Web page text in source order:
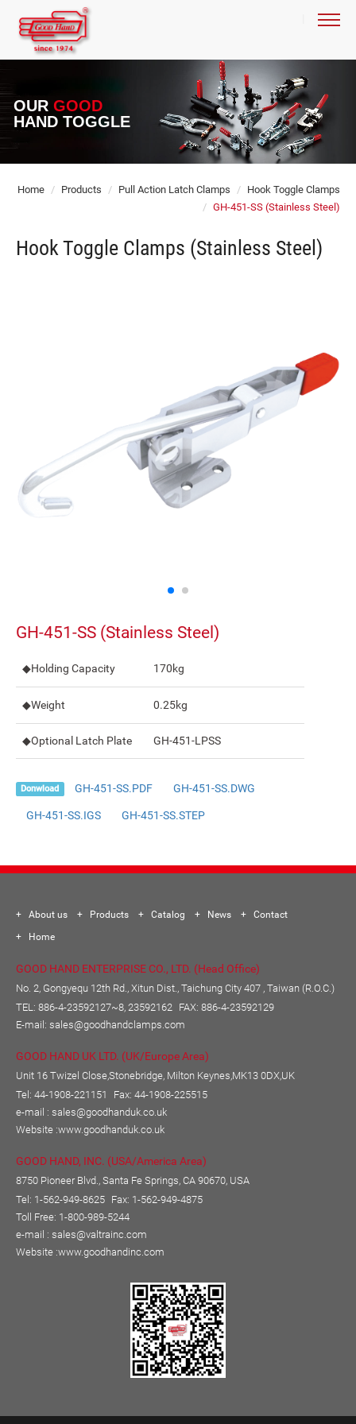
OUR GOOD
HAND TOGGLE
Home Products Pull Action Latch Clamps
Hook Toggle Clamps
GH-451-SS (Stainless Steel)
Hook Toggle Clamps (Stainless Steel)
GH-451-SS (Stainless Steel)
◆Holding Capacity 170kg
◆Weight 0.25kg
◆Optional Latch Plate GH-451-LPSS
Donwload GH-451-SS.PDF GH-451-SS.DWG
GH-451-SS.IGS GH-451-SS.STEP
About us Products Catalog News
Contact
Home
GOOD HAND ENTERPRISE CO., LTD. (Head Office)
No. 2, Gongyequ 12th Rd., Xitun Dist., Taichung City 407 , Taiwan (R.O.C.)
TEL: 886-4-23592127~8, 23592162 FAX: 886-4-23592129
E-mail: sales@goodhandclamps.com
GOOD HAND UK LTD. (UK/Europe Area)
Unit 16 Twizel Close,Stonebridge, Milton Keynes,MK13 0DX,UK
Tel: 44-1908-221151
Fax: 44-1908-225515
e-mail : sales@goodhanduk.co.uk
Website :www.goodhanduk.co.uk
GOOD HAND, INC. (USA/America Area)
8750 Pioneer Blvd., Santa Fe Springs, CA 90670, USA
Tel: 1-562-949-8625 Fax: 1-562-949-4875
Toll Free: 1-800-989-5244
e-mail : sales@valtrainc.com
Website :www.goodhandinc.com